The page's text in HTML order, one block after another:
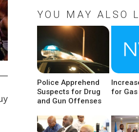
YOU MAY ALSO
Police Apprehend
Suspects for Drug
and Gun Offenses
for Gas